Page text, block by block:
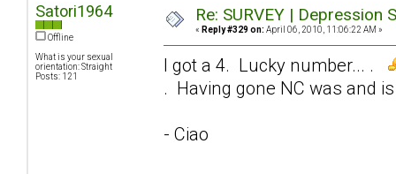
Satori1964
Offline
What is your sexual
orientation: Straight
Posts: 121
Re: SURVEY |
« Reply #329 on: April 06, 2010, 11:06:22 AM »
I got a 4. Lucky number... .
. Having gone NC was and
- Ciao